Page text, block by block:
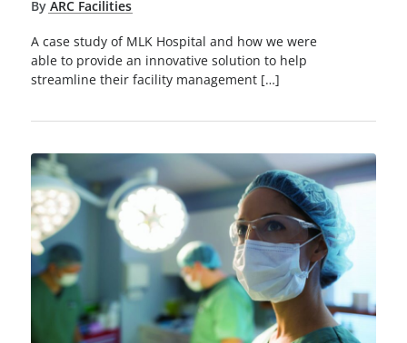
By ARC Facilities
A case study of MLK Hospital and how we were
able to provide an innovative solution to help
streamline their facility management […]